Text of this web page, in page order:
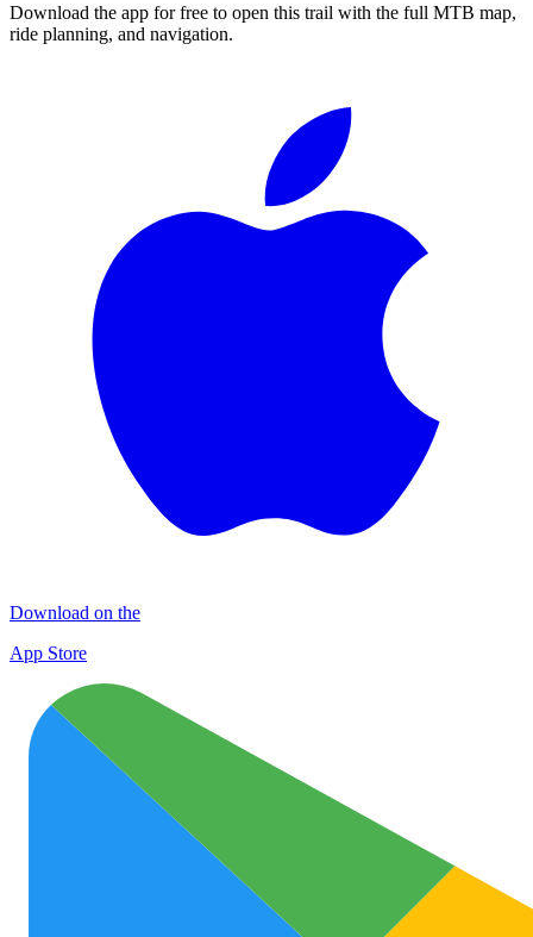
Download the app for free to open this trail with the full MTB map,
ride planning, and navigation.
Download on the
App Store